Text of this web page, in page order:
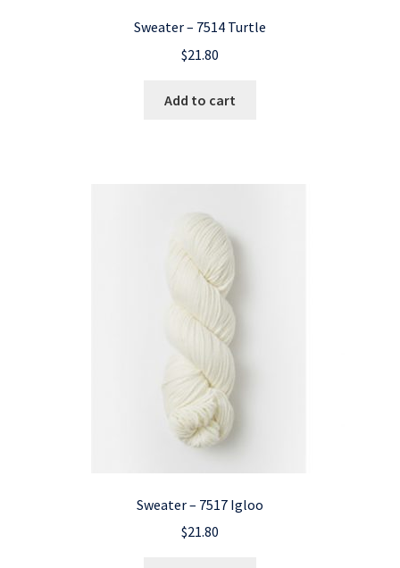
Sweater – 7514 Turtle
$21.80
Add to cart
Sweater – 7517 Igloo
$21.80